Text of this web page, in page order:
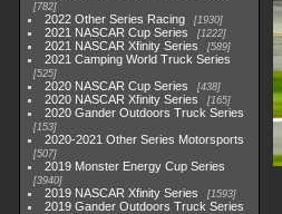
782
2022 Other Series Racing 1930
2021 NASCAR Cup Series 1222
2021 NASCAR Xfinity Series 589
2021 Camping World Truck Series
525
2020 NASCAR Cup Series 438
2020 NASCAR Xfinity Series 165
2020 Gander Outdoors Truck Series
153
2020-2021 Other Series Motorsports
507
2019 Monster Energy Cup Series
3940
2019 NASCAR Xfinity Series 1593
2019 Gander Outdoors Truck Series